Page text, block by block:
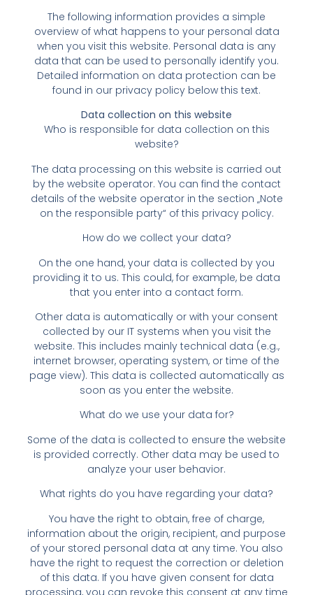
The following information provides a simple
overview of what happens to your personal data
when you visit this website. Personal data is any
data that can be used to personally identify you.
Detailed information on data protection can be
found in our privacy policy below this text.
Data collection on this website
Who is responsible for data collection on this
website?
The data processing on this website is carried out
by the website operator. You can find the contact
details of the website operator in the section „Note
on the responsible party“ of this privacy policy.
How do we collect your data?
On the one hand, your data is collected by you
providing it to us. This could, for example, be data
that you enter into a contact form.
Other data is automatically or with your consent
collected by our IT systems when you visit the
website. This includes mainly technical data (e.g.,
internet browser, operating system, or time of the
page view). This data is collected automatically as
soon as you enter the website.
What do we use your data for?
Some of the data is collected to ensure the website
is provided correctly. Other data may be used to
analyze your user behavior.
What rights do you have regarding your data?
You have the right to obtain, free of charge,
information about the origin, recipient, and purpose
of your stored personal data at any time. You also
have the right to request the correction or deletion
of this data. If you have given consent for data
processing, you can revoke this consent at any time